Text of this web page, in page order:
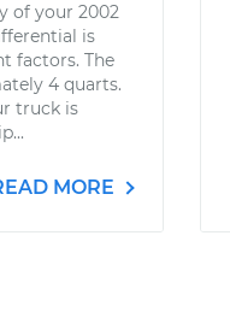
of your 2002
is
factors. The
4 quarts.
truck is
MORE